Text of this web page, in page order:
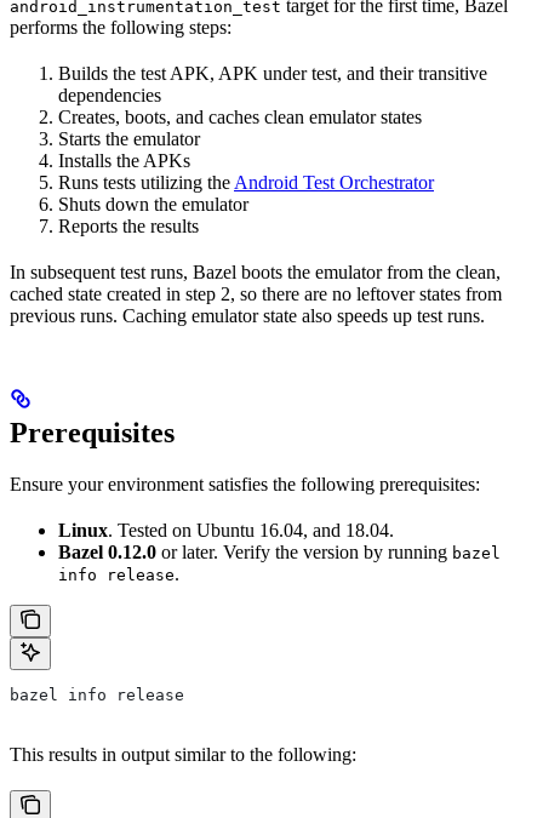
android_instrumentation_test target for the first time, Bazel
performs the following steps:
Builds the test APK, APK under test, and their transitive
dependencies
Creates, boots, and caches clean emulator states
Starts the emulator
Installs the APKs
Runs tests utilizing the Android Test Orchestrator
Shuts down the emulator
Reports the results
In subsequent test runs, Bazel boots the emulator from the clean,
cached state created in step 2, so there are no leftover states from
previous runs. Caching emulator state also speeds up test runs.
Prerequisites
Ensure your environment satisfies the following prerequisites:
Linux. Tested on Ubuntu 16.04, and 18.04.
Bazel 0.12.0 or later. Verify the version by running bazel
info release.
bazel info release
This results in output similar to the following: